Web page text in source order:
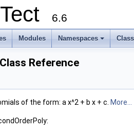
6.6
Modules Namespaces
Reference
of the form: a x^2 + b x + c. More...